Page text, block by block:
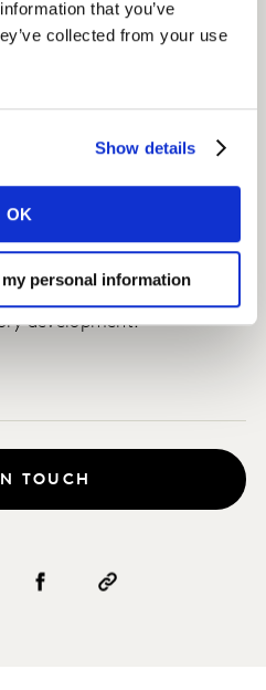
that you’ve
collected from your use
Show details
OK
personal information
bottle sizes to drive
premium perceptions,
to build pack and price
growth for their key
other countries with similar
development.
TOUCH